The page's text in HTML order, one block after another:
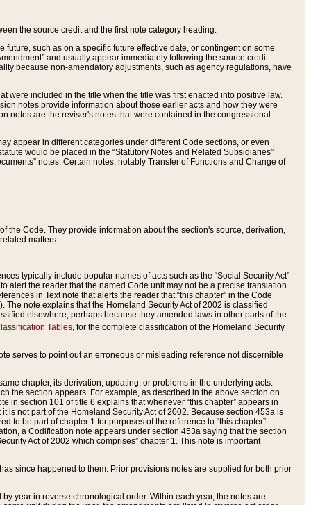
the source credit and the first note category heading.
such as on a specific future effective date, or contingent on some
and usually appear immediately following the source credit.
because non-amendatory adjustments, such as agency regulations, have
were included in the title when the title was first enacted into positive law.
notes provide information about those earlier acts and how they were
notes are the reviser's notes that were contained in the congressional
appear in different categories under different Code sections, or even
would be placed in the “Statutory Notes and Related Subsidiaries”
notes. Certain notes, notably Transfer of Functions and Change of
the Code. They provide information about the section's source, derivation,
matters.
typically include popular names of acts such as the “Social Security Act”
alert the reader that the named Code unit may not be a precise translation
in Text note that alerts the reader that “this chapter” in the Code
The note explains that the Homeland Security Act of 2002 is classified
elsewhere, perhaps because they amended laws in other parts of the
Tables, for the complete classification of the Homeland Security
serves to point out an erroneous or misleading reference not discernible
chapter, its derivation, updating, or problems in the underlying acts.
the section appears. For example, as described in the above section on
in section 101 of title 6 explains that whenever “this chapter” appears in
is not part of the Homeland Security Act of 2002. Because section 453a is
to be part of chapter 1 for purposes of the reference to “this chapter”
a Codification note appears under section 453a saying that the section
Act of 2002 which comprises” chapter 1. This note is important
since happened to them. Prior provisions notes are supplied for both prior
year in reverse chronological order. Within each year, the notes are